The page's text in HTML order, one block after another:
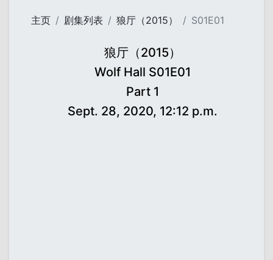
主页 剧集列表 狼厅（2015） S01E01
狼厅（2015）
Wolf Hall S01E01
Part 1
Sept. 28, 2020, 12:12 p.m.